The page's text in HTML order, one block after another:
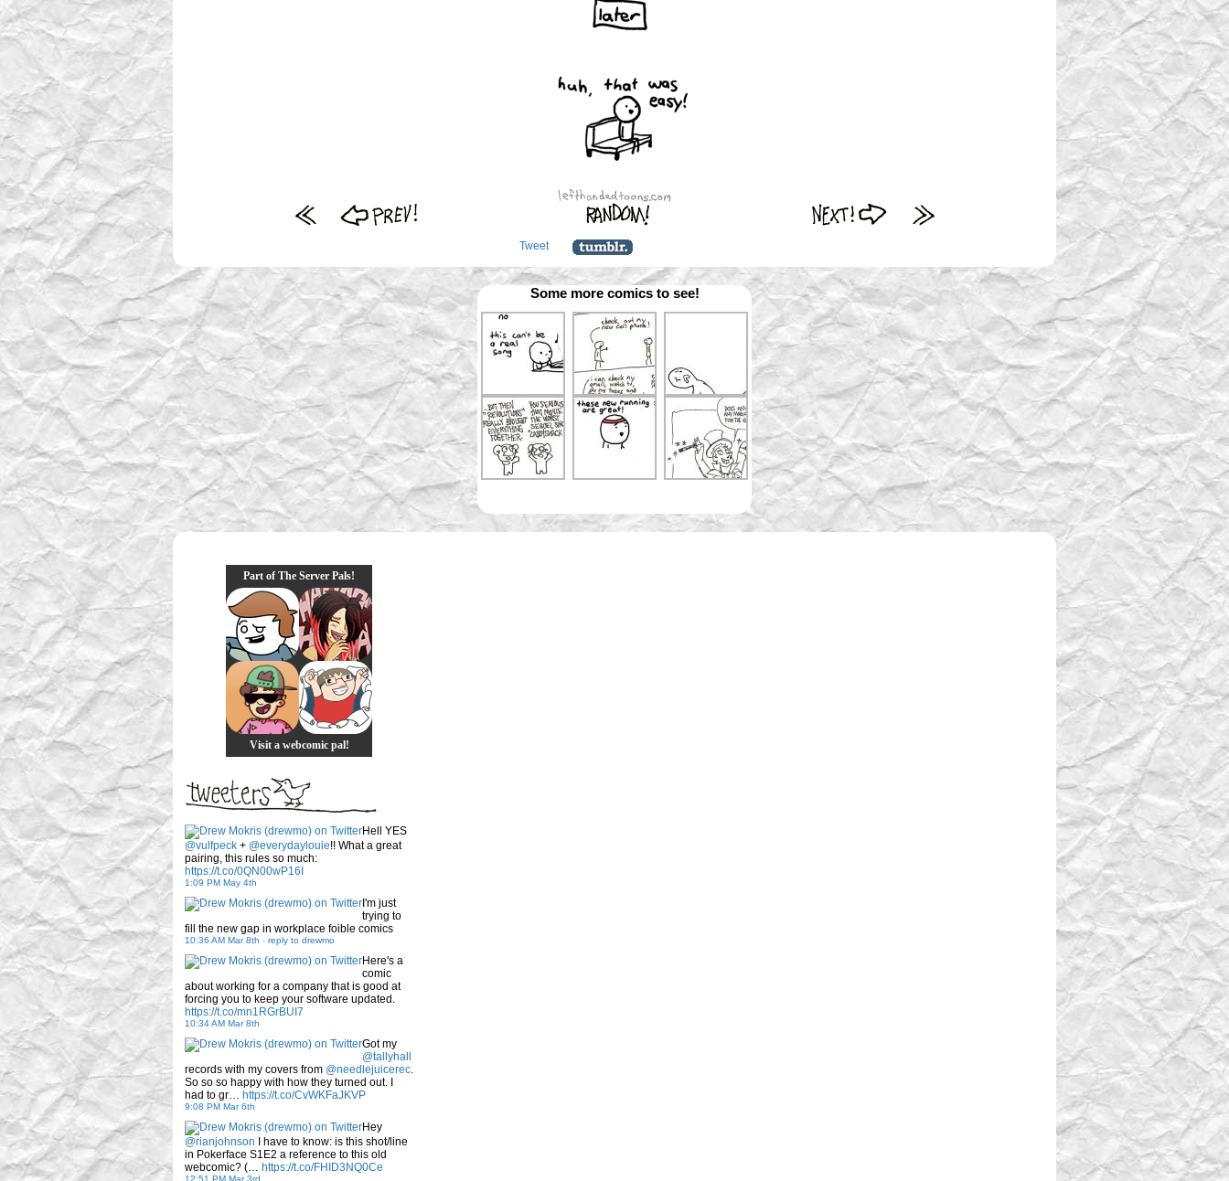
Tweet
Some more comics to see!
Part of The Server Pals!
Visit a webcomic pal!
Hell YES
@vulfpeck + @everydaylouie!! What a great
pairing, this rules so much:
https://t.co/0QN00wP16I
1:09 PM May 4th
I'm just
trying to
fill the new gap in workplace foible comics
10:36 AM Mar 8th - reply to drewmo
Here's a
comic
about working for a company that is good at
forcing you to keep your software updated.
https://t.co/mn1RGrBUI7
10:34 AM Mar 8th
Got my
@tallyhall
records with my covers from @needlejuicerec.
So so so happy with how they turned out. I
had to gr… https://t.co/CvWKFaJKVP
9:08 PM Mar 6th
Hey
@rianjohnson I have to know: is this shot/line
in Pokerface S1E2 a reference to this old
webcomic? (… https://t.co/FHID3NQ0Ce
12:51 PM Mar 3rd